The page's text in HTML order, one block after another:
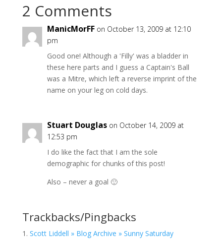
2 Comments
ManicMorFF on October 13, 2009 at 12:10
pm
Good one! Although a 'Filly' was a bladder in
these here parts and I guess a Captain's Ball
was a Mitre, which left a reverse imprint of the
name on your leg on cold days.
Stuart Douglas on October 14, 2009 at
12:53 pm
I do like the fact that I am the sole
demographic for chunks of this post!
Also – never a goal 🙂
Trackbacks/Pingbacks
Scott Liddell » Blog Archive » Sunny Saturday